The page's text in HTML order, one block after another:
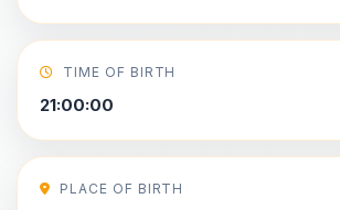
TIME OF BIRTH
21:00:00
PLACE OF BIRTH